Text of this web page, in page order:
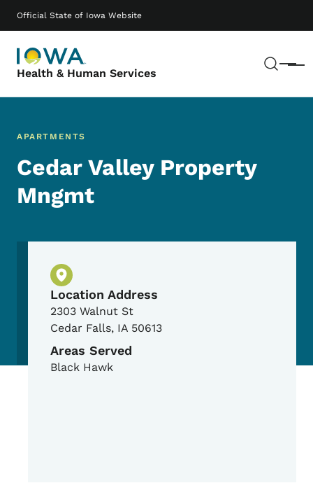
Official State of Iowa Website
Health & Human Services Menu
Main navigation
APARTMENTS
Cedar Valley Property
Mngmt
Physical Location
Location Address
2303 Walnut St
Cedar Falls, IA 50613
Areas Served
Black Hawk